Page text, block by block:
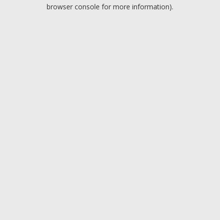
browser console for more information).